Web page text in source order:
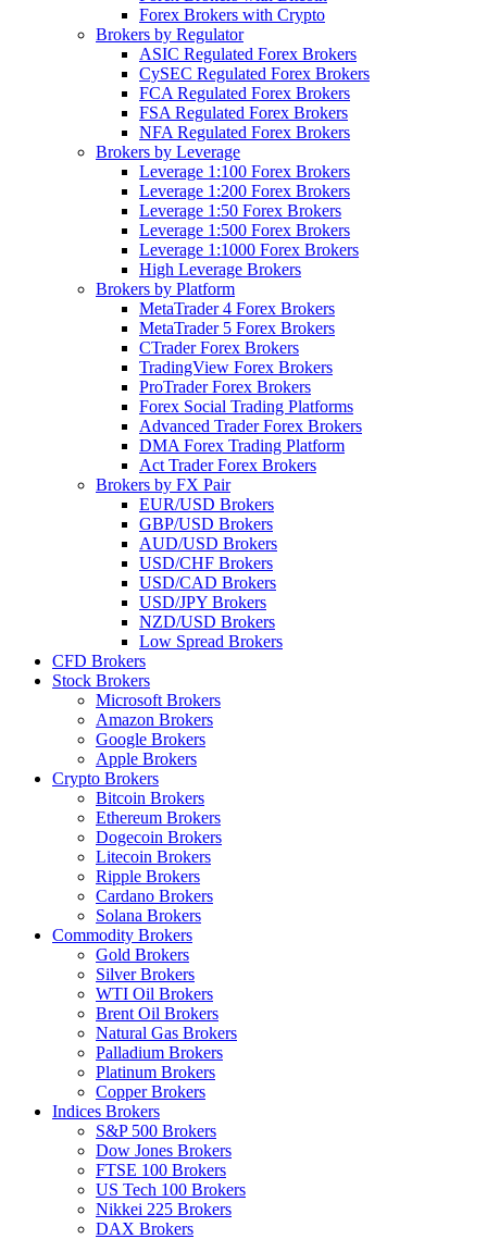
Forex Brokers with Crypto
Brokers by Regulator
ASIC Regulated Forex Brokers
CySEC Regulated Forex Brokers
FCA Regulated Forex Brokers
FSA Regulated Forex Brokers
NFA Regulated Forex Brokers
Brokers by Leverage
Leverage 1:100 Forex Brokers
Leverage 1:200 Forex Brokers
Leverage 1:50 Forex Brokers
Leverage 1:500 Forex Brokers
Leverage 1:1000 Forex Brokers
High Leverage Brokers
Brokers by Platform
MetaTrader 4 Forex Brokers
MetaTrader 5 Forex Brokers
CTrader Forex Brokers
TradingView Forex Brokers
ProTrader Forex Brokers
Forex Social Trading Platforms
Advanced Trader Forex Brokers
DMA Forex Trading Platform
Act Trader Forex Brokers
Brokers by FX Pair
EUR/USD Brokers
GBP/USD Brokers
AUD/USD Brokers
USD/CHF Brokers
USD/CAD Brokers
USD/JPY Brokers
NZD/USD Brokers
Low Spread Brokers
CFD Brokers
Stock Brokers
Microsoft Brokers
Amazon Brokers
Google Brokers
Apple Brokers
Crypto Brokers
Bitcoin Brokers
Ethereum Brokers
Dogecoin Brokers
Litecoin Brokers
Ripple Brokers
Cardano Brokers
Solana Brokers
Commodity Brokers
Gold Brokers
Silver Brokers
WTI Oil Brokers
Brent Oil Brokers
Natural Gas Brokers
Palladium Brokers
Platinum Brokers
Copper Brokers
Indices Brokers
S&P 500 Brokers
Dow Jones Brokers
FTSE 100 Brokers
US Tech 100 Brokers
Nikkei 225 Brokers
DAX Brokers